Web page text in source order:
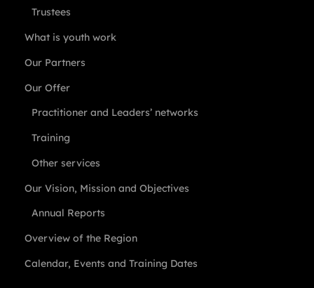
Trustees
What is youth work
Our Partners
Our Offer
Practitioner and Leaders’ networks
Training
Other services
Our Vision, Mission and Objectives
Annual Reports
Overview of the Region
Calendar, Events and Training Dates